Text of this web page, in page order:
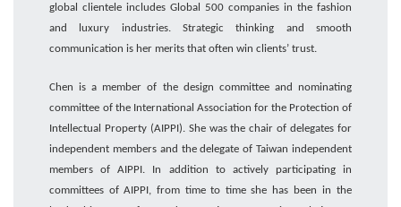
global clientele includes Global 500 companies in the fashion
and
luxury industries.Strategic thinking and smooth
communication is her merits that often win clients’ trust.
Chenis a member of the design committee and nominating
committee of the International Association for the Protection of
Intellectual Property (AIPPI). She was the chair of delegates for
independent membersand the delegate of Taiwan independent
members of AIPPI. In addition to actively participating in
committees ofAIPPI, from time to time she has been inthe